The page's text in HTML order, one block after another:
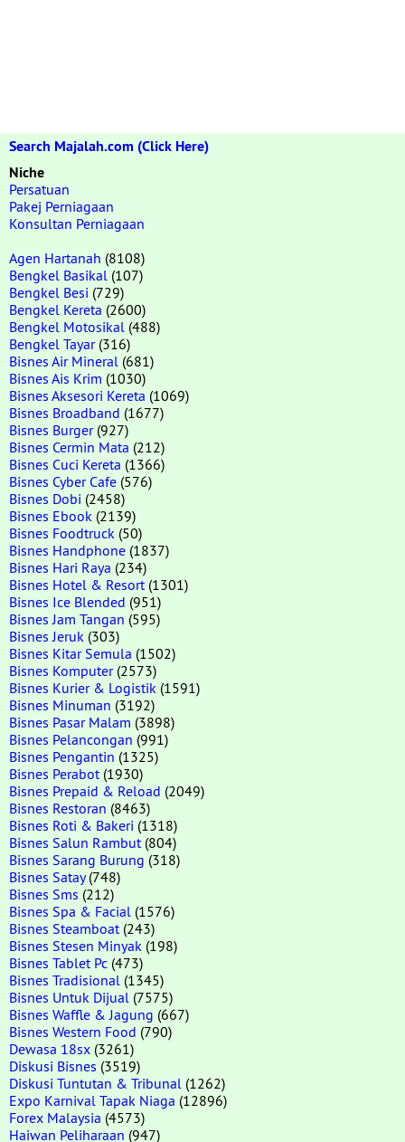
Search Majalah.com (Click Here)
Niche
Persatuan
Pakej Perniagaan
Konsultan Perniagaan
Agen Hartanah (8108)
Bengkel Basikal (107)
Bengkel Besi (729)
Bengkel Kereta (2600)
Bengkel Motosikal (488)
Bengkel Tayar(316)
Bisnes Air Mineral (681)
Bisnes Ais Krim (1030)
Bisnes Aksesori Kereta (1069)
Bisnes Broadband (1677)
Bisnes Burger(927)
Bisnes Cermin Mata (212)
Bisnes Cuci Kereta (1366)
Bisnes Cyber Cafe (576)
Bisnes Dobi (2458)
Bisnes Ebook (2139)
Bisnes Foodtruck (50)
Bisnes Handphone (1837)
Bisnes Hari Raya (234)
Bisnes Hotel & Resort (1301)
Bisnes Ice Blended (951)
Bisnes Jam Tangan (595)
Bisnes Jeruk (303)
Bisnes Kitar Semula (1502)
Bisnes Komputer(2573)
Bisnes Kurier & Logistik (1591)
Bisnes Minuman (3192)
Bisnes Pasar Malam (3898)
Bisnes Pelancongan (991)
Bisnes Pengantin (1325)
Bisnes Perabot (1930)
Bisnes Prepaid & Reload (2049)
Bisnes Restoran (8463)
Bisnes Roti & Bakeri (1318)
Bisnes Salun Rambut (804)
Bisnes Sarang Burung (318)
Bisnes Satay(748)
Bisnes Sms (212)
Bisnes Spa & Facial (1576)
Bisnes Steamboat (243)
Bisnes Stesen Minyak (198)
Bisnes Tablet Pc (473)
Bisnes Tradisional (1345)
Bisnes Untuk Dijual (7575)
Bisnes Waffle & Jagung (667)
Bisnes Western Food (790)
Dewasa 18sx (3261)
Diskusi Bisnes (3519)
Diskusi Tuntutan & Tribunal (1262)
Expo Karnival Tapak Niaga (12896)
Forex Malaysia (4573)
Haiwan Peliharaan (947)